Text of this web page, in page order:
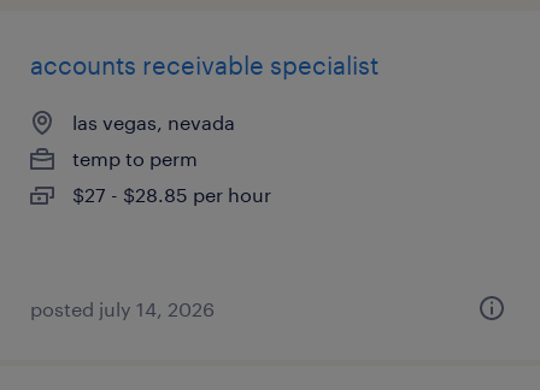
accounts receivable specialist
las vegas, nevada
temp to perm
$27 - $28.85 per hour
posted july 14, 2026